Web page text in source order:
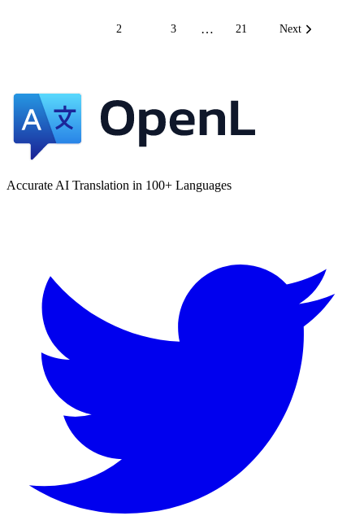
2 3 … 21 Next
Accurate AI Translation in 100+ Languages